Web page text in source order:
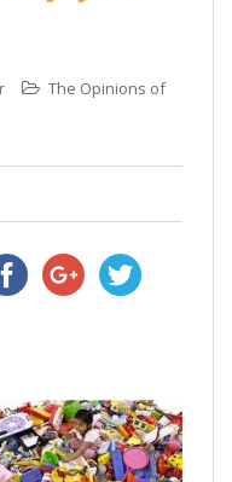
The Opinions of